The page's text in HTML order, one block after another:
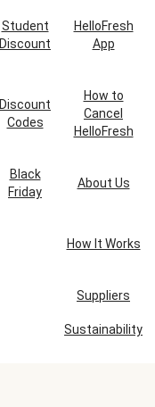
Student
Discount
HelloFresh
App
Discount
Codes
How to
Cancel
HelloFresh
Black
Friday
About Us
How It Works
Suppliers
Sustainability